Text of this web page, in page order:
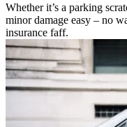
Whether it’s a parking
minor damage easy – no
insurance faff.